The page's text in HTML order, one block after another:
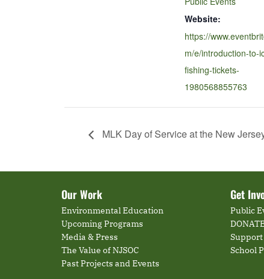
Website:
https://
m/e/introduction-to-
fishing-tickets-
1980568855763
MLK Day of Service at the New
Our Work
Environmental Education
Upcoming Programs
Media & Press
The Value of NJSOC
Past Projects and Events
Get
Public
Support
School